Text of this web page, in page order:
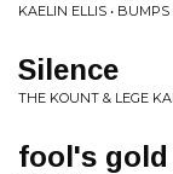
KAELIN ELLIS • BUMPS
Silence
THE KOUNT & LEGE
fool's